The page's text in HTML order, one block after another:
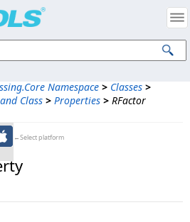
Namespace > Classes >
Class > Properties > RFactor
←Select platform
Intellectual Property Notices
All Rights Reserved.